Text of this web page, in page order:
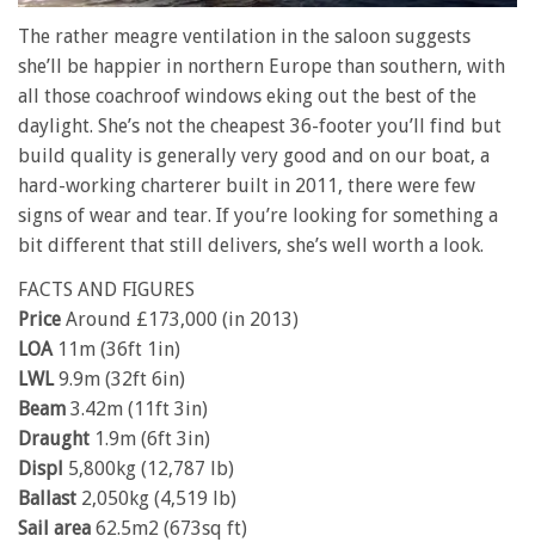
of
minute,
28
The rather meagre ventilation in the saloon suggests
she’ll be happier in northern Europe than southern, with
all those coachroof windows eking out the best of the
daylight. She’s not the cheapest 36-footer you’ll find but
build quality is generally very good and on our boat, a
hard-working charterer built in 2011, there were few
signs of wear and tear. If you’re looking for something a
bit different that still delivers, she’s well worth a look.
FACTS AND FIGURES
Price Around £173,000 (in 2013)
LOA11m (36ft 1in)
LWL9.9m (32ft 6in)
Beam 3.42m (11ft 3in)
Draught 1.9m (6ft 3in)
Displ 5,800kg (12,787 lb)
Ballast 2,050kg (4,519 lb)
Sail area 62.5m2 (673sq ft)